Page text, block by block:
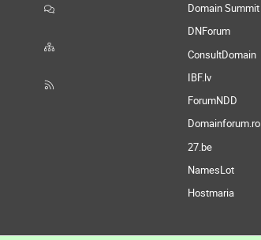
Domain Summit
DNForum
ConsultDomain
IBF.lv
ForumNDD
Domainforum.ro
27.be
NamesLot
Hostmaria